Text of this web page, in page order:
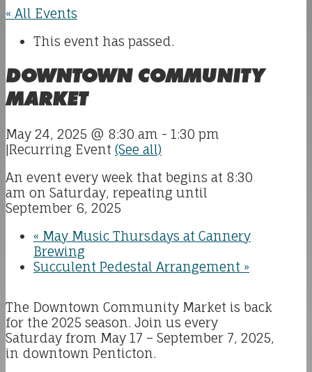
« All Events
This event has passed.
DOWNTOWN COMMUNITY
MARKET
May 24, 2025 @ 8:30 am - 1:30 pm
|Recurring Event (See all)
An event every week that begins at 8:30
am on Saturday, repeating until
September 6, 2025
« May Music Thursdays at Cannery
Brewing
Succulent Pedestal Arrangement »
The Downtown Community Market is back
for the 2025 season. Join us every
Saturday from May 17 – September 7, 2025,
in downtown Penticton.